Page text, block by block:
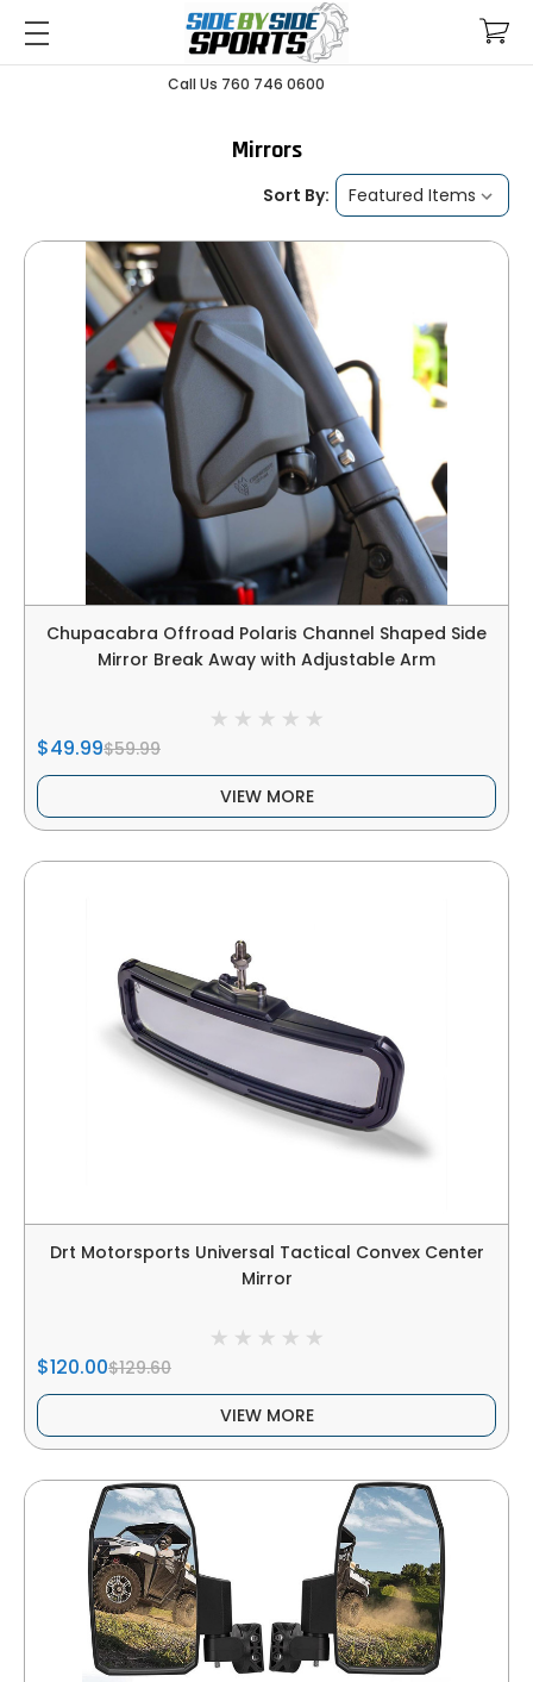
Call Us 760 746 0600
Mirrors
Sort By:
Chupacabra Offroad Polaris Channel Shaped Side
Mirror Break Away with Adjustable Arm
$49.99$59.99
VIEW MORE
Drt Motorsports Universal Tactical Convex Center
Mirror
$120.00$129.60
VIEW MORE